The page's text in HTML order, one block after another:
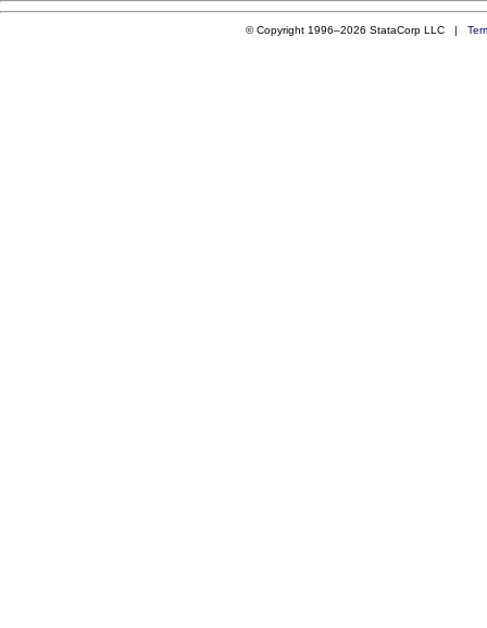
© Copyright 1996–2026 StataCorp LLC |